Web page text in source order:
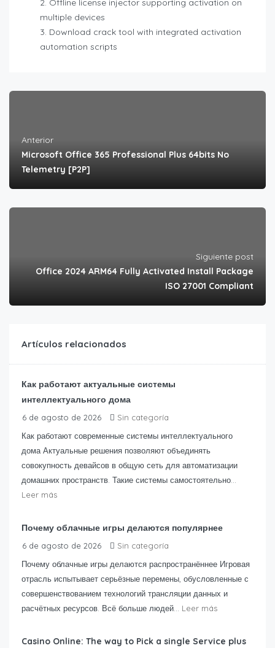
Offline license injector supporting activation on
multiple devices
Download crack tool with integrated activation
automation scripts
Anterior
Microsoft Office 365 Professional Plus 64bits No
Telemetry [P2P]
Siguiente post
Office 2024 ARM64 Fully Activated Install Package
ISO 27001 Compliant
Artículos relacionados
Как работают актуальные системы
интеллектуального дома
6 de agosto de 2026
Sin categoría
Как работают современные системы интеллектуального
дома Актуальные решения позволяют объединять
совокупность девайсов в общую сеть для автоматизации
домашних пространств. Такие системы самостоятельно...
Leer más
Почему облачные игры делаются популярнее
6 de agosto de 2026
Sin categoría
Почему облачные игры делаются распространённее Игровая
отрасль испытывает серьёзные перемены, обусловленные с
совершенствованием технологий трансляции данных и
расчётных ресурсов. Всё больше людей... Leer más
Casino Online: The way to Pick a single Service plus